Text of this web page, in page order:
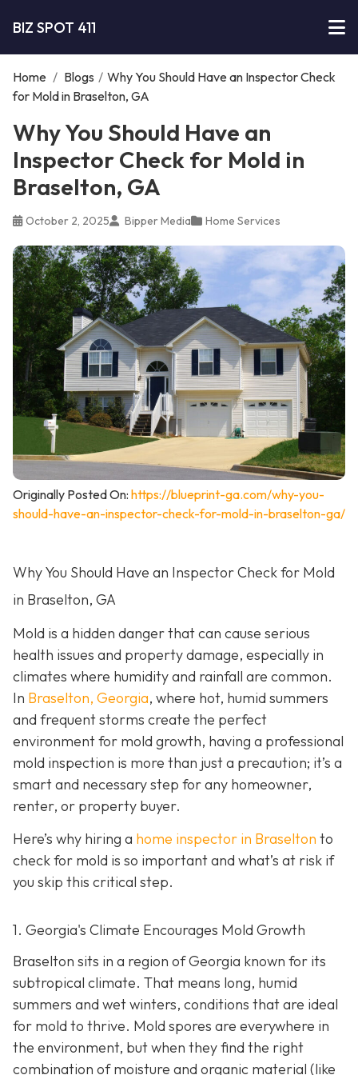
BIZ SPOT 411
Home / Blogs / Why You Should Have an Inspector Check
for Mold in Braselton, GA
Why You Should Have an
Inspector Check for Mold in
Braselton, GA
October 2, 2025 Bipper Media Home Services
Originally Posted On: https://blueprint-ga.com/why-you-
should-have-an-inspector-check-for-mold-in-braselton-ga/
Why You Should Have an Inspector Check for Mold
in Braselton, GA
Mold is a hidden danger that can cause serious
health issues and property damage, especially in
climates where humidity and rainfall are common.
In Braselton, Georgia, where hot, humid summers
and frequent storms create the perfect
environment for mold growth, having a professional
mold inspection is more than just a precaution; it’s a
smart and necessary step for any homeowner,
renter, or property buyer.
Here’s why hiring a home inspector in Braselton to
check for mold is so important and what’s at risk if
you skip this critical step.
1. Georgia's Climate Encourages Mold Growth
Braselton sits in a region of Georgia known for its
subtropical climate. That means long, humid
summers and wet winters, conditions that are ideal
for mold to thrive. Mold spores are everywhere in
the environment, but when they find the right
combination of moisture and organic material (like